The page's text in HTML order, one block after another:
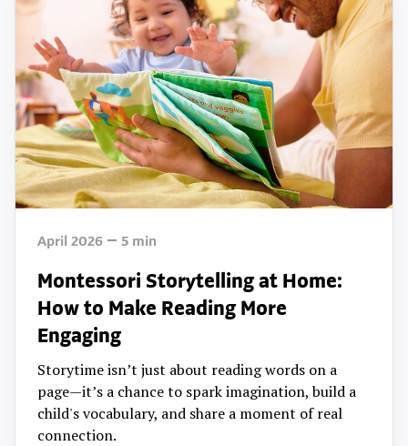
April 2026 5 min
Montessori Storytelling at Home:
How to Make Reading More
Engaging
Storytime isn’t just about reading words on a
page—it’s a chance to spark imagination, build a
child's vocabulary, and share a moment of real
connection.